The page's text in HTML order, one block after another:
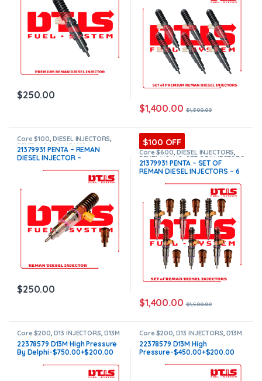
$250.00
$1,400.00 $1,500.00
Core $100,DIESEL INJECTORS,
PENTA VOLVO,VOLVO
INJECTORS
21379931 PENTA – REMAN
DIESEL INJECTOR –
$250.00
$100 OFF
Core $600,DIESEL INJECTORS,
PENTA VOLVO,SET OF INJECTORS
VOLVO,VOLVO INJECTORS
21379931 PENTA – SET OF
REMAN DIESEL INJECTORS – 6
$600.00 Core Free Shipping in
all orders
$1,400.00 $1,500.00
Core $200,D13 INJECTORS,D13M
VOLVO,DIESEL INJECTORS
VOLVO INJECTORS
22378579 D13M High Pressure
By Delphi-$750.00+$200.00
all orders
Core $200,D13 INJECTORS,D13M
VOLVO,DIESEL INJECTORS
VOLVO INJECTORS
22378579 D13M High
Pressure-$450.00+$200.00